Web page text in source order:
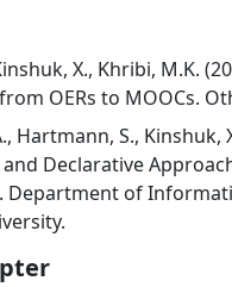
X., Khribi, M.K.
OERs to MOOCs.
Hartmann, S., Kinshuk,
Declarative
Department of